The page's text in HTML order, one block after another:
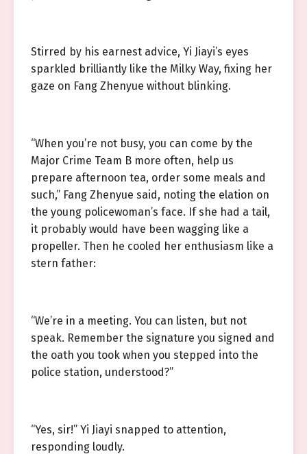
Stirred by his earnest advice, Yi Jiayi’s eyes
sparkled brilliantly like the Milky Way, fixing her
gaze on Fang Zhenyue without blinking.
“When you’re not busy, you can come by the
Major Crime Team B more often, help us
prepare afternoon tea, order some meals and
such,” Fang Zhenyue said, noting the elation on
the young policewoman’s face. If she had a tail,
it probably would have been wagging like a
propeller. Then he cooled her enthusiasm like a
stern father:
“We’re in a meeting. You can listen, but not
speak. Remember the signature you signed and
the oath you took when you stepped into the
police station, understood?”
“Yes, sir!” Yi Jiayi snapped to attention,
responding loudly.